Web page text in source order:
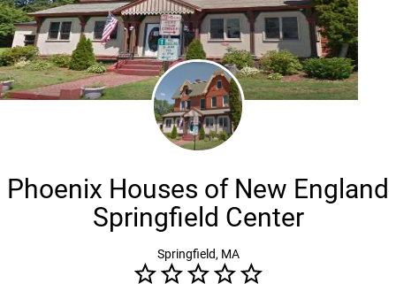
Phoenix Houses of New England
Springfield Center
Springfield, MA